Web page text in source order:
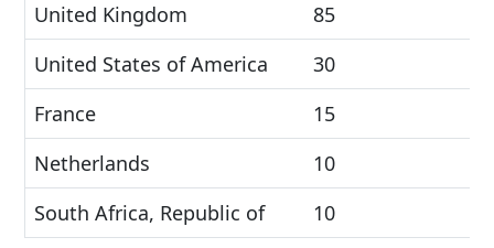
United Kingdom
85
United States of America
30
France
15
Netherlands
10
South Africa, Republic of
10